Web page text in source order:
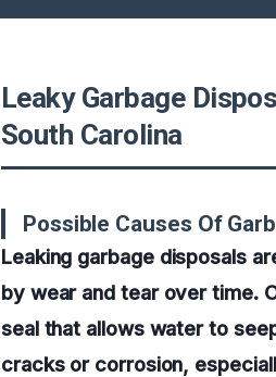
Leaky Garbage
South Carolina
Possible Causes Of
Leaking garbage disposals
by wear and tear over time.
seal that allows water to
cracks or corrosion,